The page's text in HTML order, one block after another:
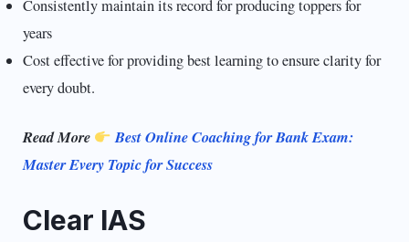
Consistently maintain its record for producing toppers for
years
Cost effective for providing best learning to ensure clarity for
every doubt.
Read More
Best Online Coaching for Bank Exam:
Master Every Topic for Success
Clear IAS